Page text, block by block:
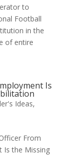
to
Football
in the
of entire
Is
Ideas,
From
Is the Missing